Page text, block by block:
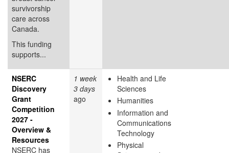
survivorship
care across
Canada.
This funding
supports...
NSERC
Discovery
Grant
Competition
2027 -
Overview &
Resources
NSERC has
1 week
3 days
ago
Health and Life
Sciences
Humanities
Information and
Communications
Technology
Physical